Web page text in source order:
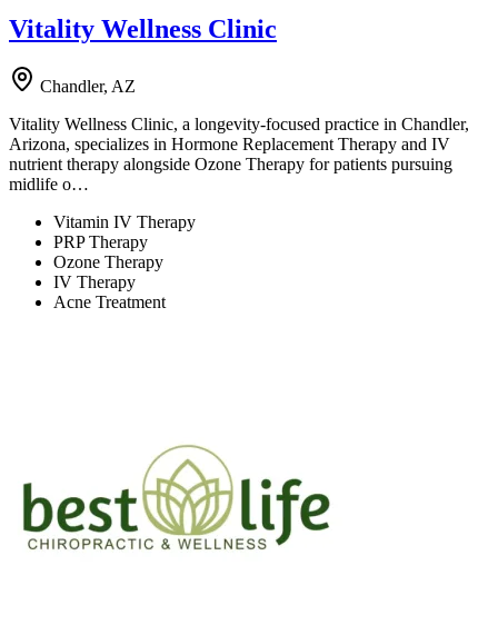
Vitality Wellness Clinic
Chandler, AZ
Vitality Wellness Clinic, a longevity-focused practice in Chandler,
Arizona, specializes in Hormone Replacement Therapy and IV
nutrient therapy alongside Ozone Therapy for patients pursuing
midlife o…
Vitamin IV Therapy
PRP Therapy
Ozone Therapy
IV Therapy
Acne Treatment